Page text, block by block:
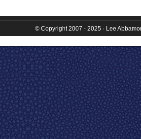
© Copyright 2007 - 2025 · Lee